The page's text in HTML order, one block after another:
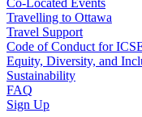
Co-Located Events
Travelling to Ottawa
Travel Support
Code of Conduct for
Equity, Diversity, and
Sustainability
FAQ
Sign Up